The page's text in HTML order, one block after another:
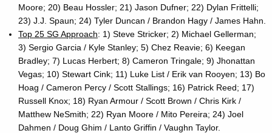
Moore; 20) Beau Hossler; 21) Jason Dufner; 22) Dylan Frittelli;
23) J.J. Spaun; 24) Tyler Duncan / Brandon Hagy / James Hahn.
Top 25 SG Approach: 1) Steve Stricker; 2) Michael Gellerman;
3) Sergio Garcia / Kyle Stanley; 5) Chez Reavie; 6) Keegan
Bradley; 7) Lucas Herbert; 8) Cameron Tringale; 9) Jhonattan
Vegas; 10) Stewart Cink; 11) Luke List / Erik van Rooyen; 13) Bo
Hoag / Cameron Percy / Scott Stallings; 16) Patrick Reed; 17)
Russell Knox; 18) Ryan Armour / Scott Brown / Chris Kirk /
Matthew NeSmith; 22) Ryan Moore / Mito Pereira; 24) Joel
Dahmen / Doug Ghim / Lanto Griffin / Vaughn Taylor.